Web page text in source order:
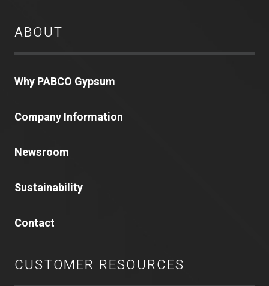
ABOUT
Why PABCO Gypsum
Company Information
Newsroom
Sustainability
Contact
CUSTOMER RESOURCES